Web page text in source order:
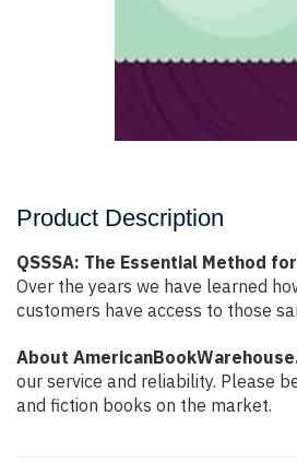
Product Description
QSSSA: The Essential Method
Over the years we have learned
customers have access to those
About
our service and reliability. Please
and fiction books on the market.